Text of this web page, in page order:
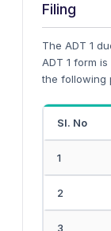
Filing
The ADT 1
ADT 1 form
the following
Sl. No
1
2
3